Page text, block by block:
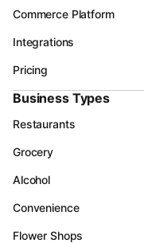
Commerce Platform
Integrations
Pricing
Business Types
Restaurants
Grocery
Alcohol
Convenience
Flower Shops